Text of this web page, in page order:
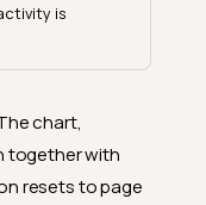
is
chart,
together with
resets to page